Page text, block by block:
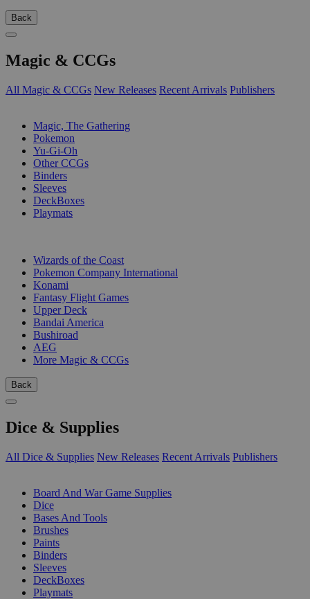
Back
Magic & CCGs
All Magic & CCGs New Releases Recent Arrivals Publishers
Magic, The Gathering
Pokemon
Yu-Gi-Oh
Other CCGs
Binders
Sleeves
DeckBoxes
Playmats
Wizards of the Coast
Pokemon Company International
Konami
Fantasy Flight Games
Upper Deck
Bandai America
Bushiroad
AEG
More Magic & CCGs
Back
Dice & Supplies
All Dice & Supplies New Releases Recent Arrivals Publishers
Board And War Game Supplies
Dice
Bases And Tools
Brushes
Paints
Binders
Sleeves
DeckBoxes
Playmats